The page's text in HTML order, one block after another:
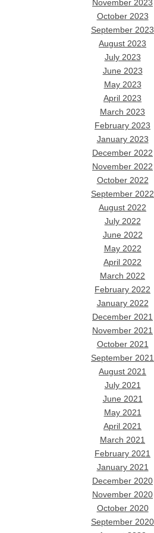
November 2023
October 2023
September 2023
August 2023
July 2023
June 2023
May 2023
April 2023
March 2023
February 2023
January 2023
December 2022
November 2022
October 2022
September 2022
August 2022
July 2022
June 2022
May 2022
April 2022
March 2022
February 2022
January 2022
December 2021
November 2021
October 2021
September 2021
August 2021
July 2021
June 2021
May 2021
April 2021
March 2021
February 2021
January 2021
December 2020
November 2020
October 2020
September 2020